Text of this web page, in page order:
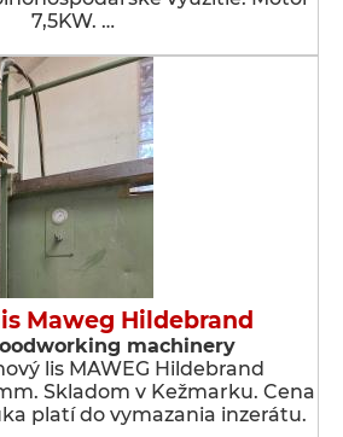
7,5KW. …
Maweg Hildebrand
machinery
lis MAWEG Hildebrand
Skladom v Kežmarku. Cena
platí do vymazania inzerátu.